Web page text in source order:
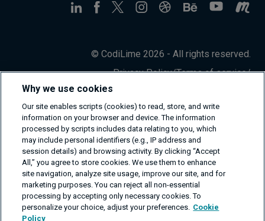
© CodiLime 2026 - All rights reserved.
Privacy Policy/Terms of service/
Why we use cookies
Our site enables scripts (cookies) to read, store, and write
information on your browser and device. The information
processed by scripts includes data relating to you, which
may include personal identifiers (e.g., IP address and
session details) and browsing activity. By clicking “Accept
All,” you agree to store cookies. We use them to enhance
site navigation, analyze site usage, improve our site, and for
marketing purposes. You can reject all non-essential
processing by accepting only necessary cookies. To
personalize your choice, adjust your preferences. Cookie
Policy